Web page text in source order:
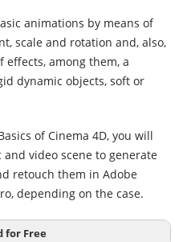
animations by means of
scale and rotation and, also,
effects, among them, a
dynamic objects, soft or
of Cinema 4D, you will
video scene to generate
retouch them in Adobe
depending on the case.
for Free